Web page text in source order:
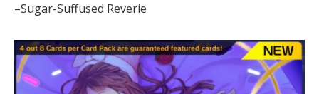
–Sugar-Suffused Reverie